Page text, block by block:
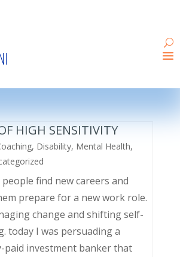
HIGH SENSITIVITY
, Disability, Mental Health,
find new careers and
prepare for a new work role.
change and shifting self-
today I was persuading a
investment banker that